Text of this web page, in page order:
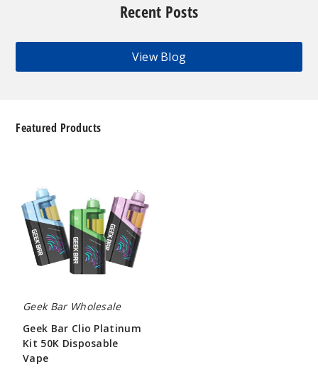
Recent Posts
View Blog
Featured Products
Platinum
Kit
50K
Disposable
Vape
Geek Bar Wholesale
Geek Bar Clio Platinum
Kit 50K Disposable
Vape